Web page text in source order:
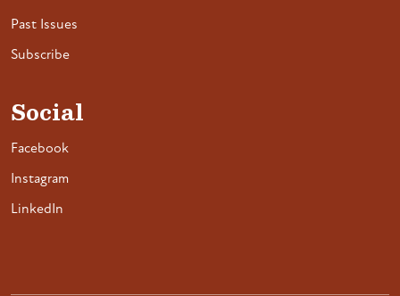
Past Issues
Subscribe
Social
Facebook
Instagram
LinkedIn